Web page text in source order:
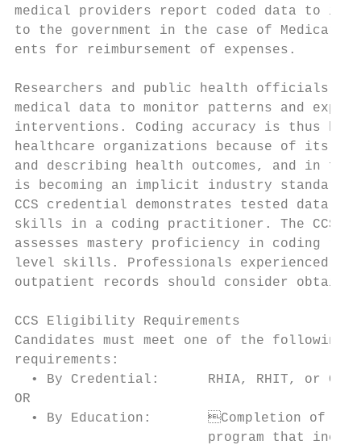
medical providers report coded data to
to the government in the case of Medicare
ents for reimbursement of expenses.
Researchers and public health officials
medical data to monitor patterns and
interventions. Coding accuracy is thus
healthcare organizations because of its
and describing health outcomes, and in
is becoming an implicit industry
CCS credential demonstrates tested
skills in a coding practitioner. The CCS
assesses mastery proficiency in coding
level skills. Professionals
outpatient records should consider
CCS Eligibility Requirements
Candidates must meet one of the
requirements:
• By Credential:      RHIA, RHIT, or
OR
  • By Education: 	Completion of a coding training                     • By Education: 	Completion of a coding training program
program that